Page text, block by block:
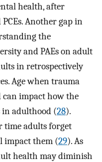
health, after
Another gap in
the
and PAEs on adult
in retrospectively
Age when trauma
can impact how the
in adulthood (28).
time adults forget
impact them (29). As
health may diminish